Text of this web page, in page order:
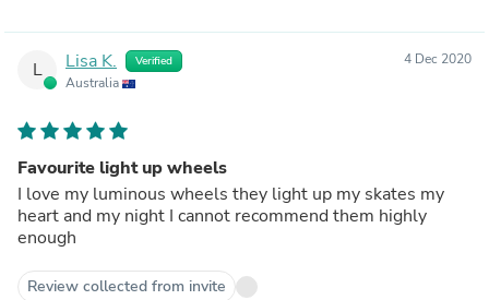
L Lisa K. Verified
Australia
4 Dec 2020
Favourite light up wheels
I love my luminous wheels they light up my skates my
heart and my night I cannot recommend them highly
enough
Review collected from invite